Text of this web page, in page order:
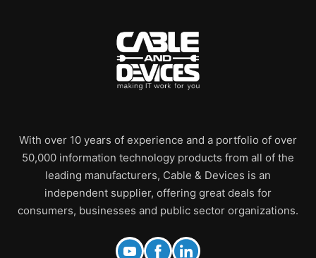
With over 10 years of experience and a portfolio of over
50,000 information technology products from all of the
leading manufacturers, Cable & Devices is an
independent supplier, offering great deals for
consumers, businesses and public sector organizations.